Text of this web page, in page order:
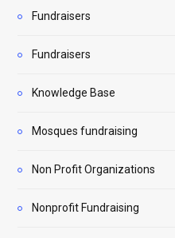
Fundraisers
Fundraisers
Knowledge Base
Mosques fundraising
Non Profit Organizations
Nonprofit Fundraising